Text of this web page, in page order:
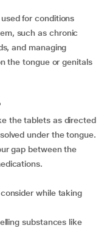
for conditions
such as chronic
and managing
the tongue or genitals
the tablets as directed
under the tongue.
gap between the
while taking
substances like